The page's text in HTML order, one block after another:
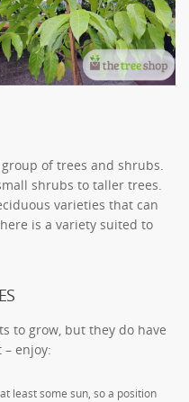
of trees and shrubs.
shrubs to taller trees.
varieties that can
is a variety suited to
to grow, but they do have
– enjoy:
least some sun, so a position